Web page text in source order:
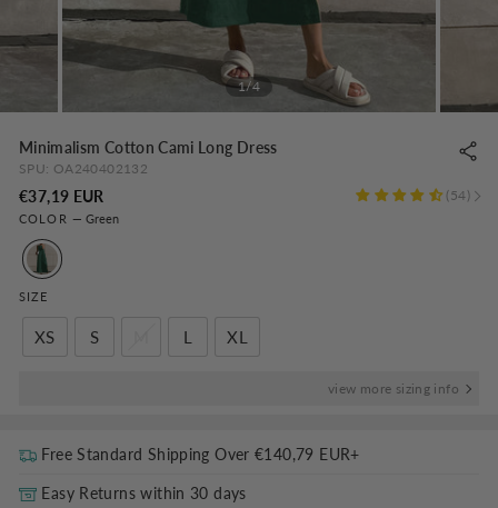
1/4
Minimalism Cotton Cami Long Dress
SPU: OA240402132
54
€37,19 EUR
price
COLOR — Green
SIZE
XS S L XL
view more sizing info
Free Standard Shipping Over€140,79 EUR+
Easy Returns within 30 days